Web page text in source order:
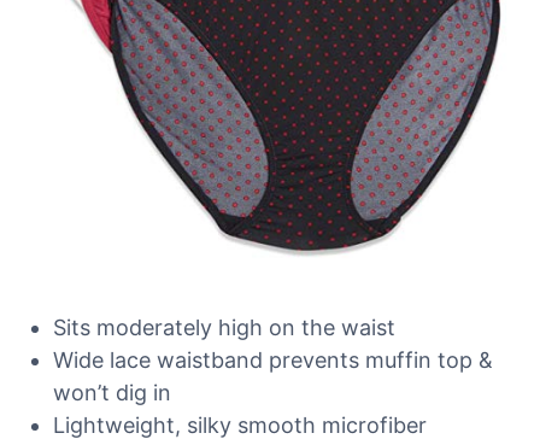
Sits moderately high on the waist
Wide lace waistband prevents muffin top &
won’t dig in
Lightweight, silky smooth microfiber